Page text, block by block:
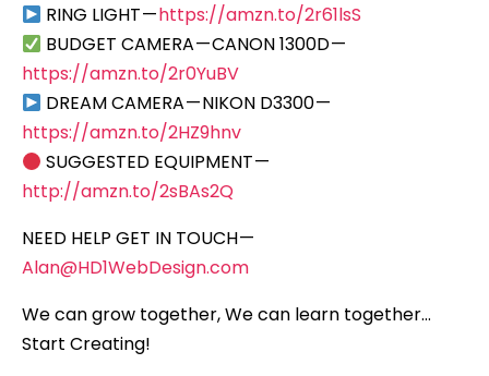
RING LIGHT —https://amzn.to/2r61lsS
BUDGET CAMERA — CANON 1300D —
https://amzn.to/2r0YuBV
DREAM CAMERA — NIKON D3300 —
https://amzn.to/2HZ9hnv
SUGGESTED EQUIPMENT —
http://amzn.to/2sBAs2Q
NEED HELP GET IN TOUCH —
Alan@HD1WebDesign.com
We can grow together, We can learn together…
Start Creating!